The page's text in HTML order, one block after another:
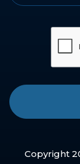
Copyright